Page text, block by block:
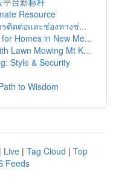
Resource
รติดต่อและช่องทางช่...
Homes in New Me...
Lawn Mowing Mt K...
Style & Security
to Wisdom
| Live | Tag Cloud | Top
Feeds